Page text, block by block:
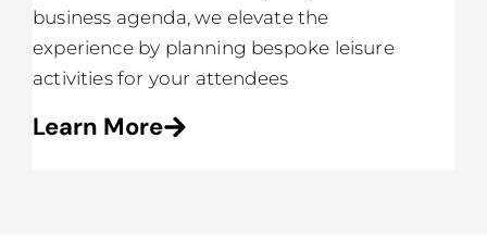
business agenda, we elevate the
experience by planning bespoke leisure
activities for your attendees
Learn More